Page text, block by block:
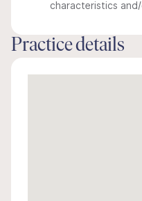
characteristics
Practice details